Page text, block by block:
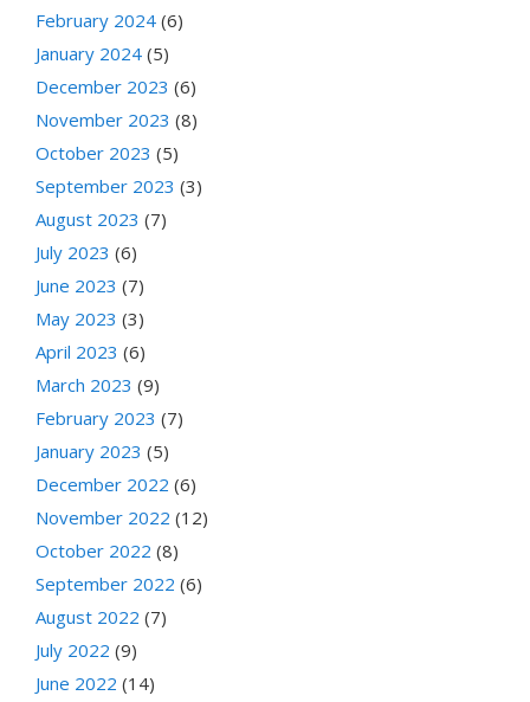
February 2024 (6)
January 2024 (5)
December 2023 (6)
November 2023 (8)
October 2023 (5)
September 2023 (3)
August 2023 (7)
July 2023 (6)
June 2023 (7)
May 2023 (3)
April 2023 (6)
March 2023 (9)
February 2023 (7)
January 2023 (5)
December 2022 (6)
November 2022 (12)
October 2022 (8)
September 2022 (6)
August 2022 (7)
July 2022 (9)
June 2022 (14)